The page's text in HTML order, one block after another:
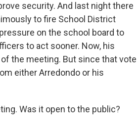
security. And last night there
to fire School District
on the school board to
to act sooner. Now, his
the meeting. But since that vote
either Arredondo or his
Was it open to the public?